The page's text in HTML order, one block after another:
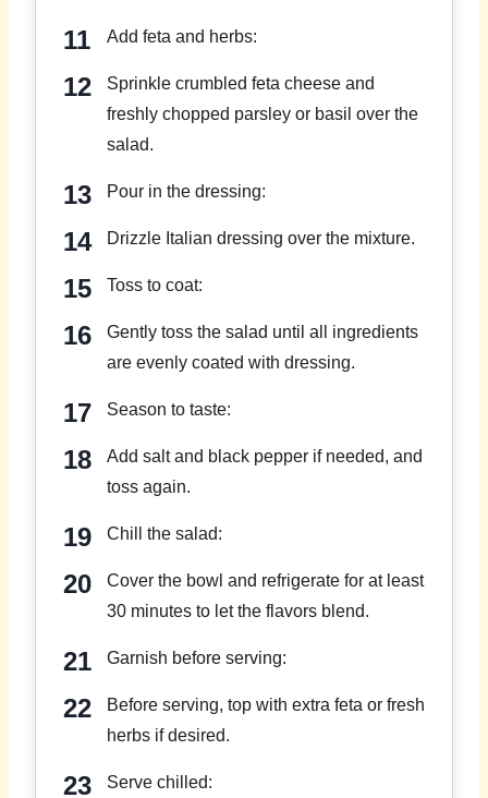
Add feta and herbs:
Sprinkle crumbled feta cheese and
freshly chopped parsley or basil over the
salad.
Pour in the dressing:
Drizzle Italian dressing over the mixture.
Toss to coat:
Gently toss the salad until all ingredients
are evenly coated with dressing.
Season to taste:
Add salt and black pepper if needed, and
toss again.
Chill the salad:
Cover the bowl and refrigerate for at least
30 minutes to let the flavors blend.
Garnish before serving:
Before serving, top with extra feta or fresh
herbs if desired.
Serve chilled: